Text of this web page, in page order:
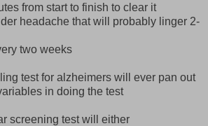
from start to finish to clear it
headache that will probably linger 2-
two weeks
test for alzheimers will ever pan out
in doing the test
screening test will either